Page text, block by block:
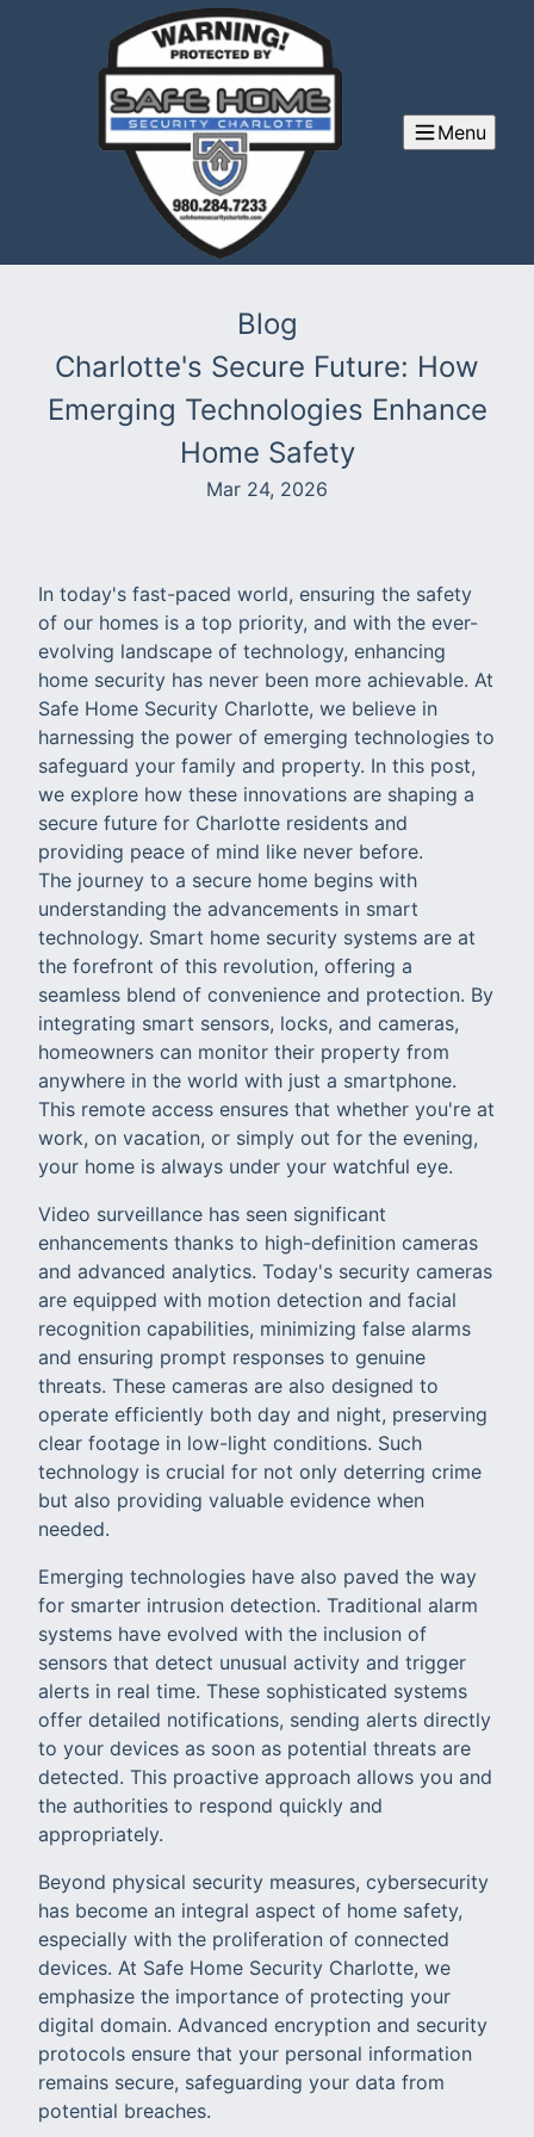
Menu
Blog
Charlotte's Secure Future: How
Emerging Technologies Enhance
Home Safety
Mar 24, 2026
In today's fast-paced world, ensuring the safety
of our homes is a top priority, and with the ever-
evolving landscape of technology, enhancing
home security has never been more achievable. At
Safe Home Security Charlotte, we believe in
harnessing the power of emerging technologies to
safeguard your family and property. In this post,
we explore how these innovations are shaping a
secure future for Charlotte residents and
providing peace of mind like never before.
The journey to a secure home begins with
understanding the advancements in smart
technology. Smart home security systems are at
the forefront of this revolution, offering a
seamless blend of convenience and protection. By
integrating smart sensors, locks, and cameras,
homeowners can monitor their property from
anywhere in the world with just a smartphone.
This remote access ensures that whether you're at
work, on vacation, or simply out for the evening,
your home is always under your watchful eye.
Video surveillance has seen significant
enhancements thanks to high-definition cameras
and advanced analytics. Today's security cameras
are equipped with motion detection and facial
recognition capabilities, minimizing false alarms
and ensuring prompt responses to genuine
threats. These cameras are also designed to
operate efficiently both day and night, preserving
clear footage in low-light conditions. Such
technology is crucial for not only deterring crime
but also providing valuable evidence when
needed.
Emerging technologies have also paved the way
for smarter intrusion detection. Traditional alarm
systems have evolved with the inclusion of
sensors that detect unusual activity and trigger
alerts in real time. These sophisticated systems
offer detailed notifications, sending alerts directly
to your devices as soon as potential threats are
detected. This proactive approach allows you and
the authorities to respond quickly and
appropriately.
Beyond physical security measures, cybersecurity
has become an integral aspect of home safety,
especially with the proliferation of connected
devices. At Safe Home Security Charlotte, we
emphasize the importance of protecting your
digital domain. Advanced encryption and security
protocols ensure that your personal information
remains secure, safeguarding your data from
potential breaches.